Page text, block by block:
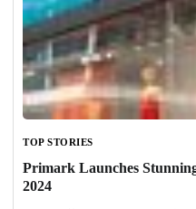
TOP STORIES
Primark Launches
2024